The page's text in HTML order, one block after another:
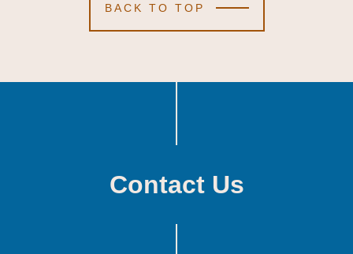
BACK TO TOP
Contact Us